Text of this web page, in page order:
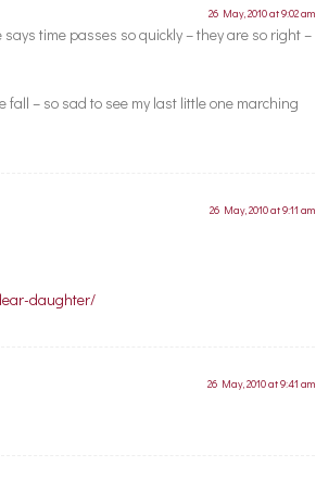
26 May, 2010 at 9:02 am
time passes so quickly – they are so right –
– so sad to see my last little one marching
26 May, 2010 at 9:11 am
daughter/
26 May, 2010 at 9:41 am